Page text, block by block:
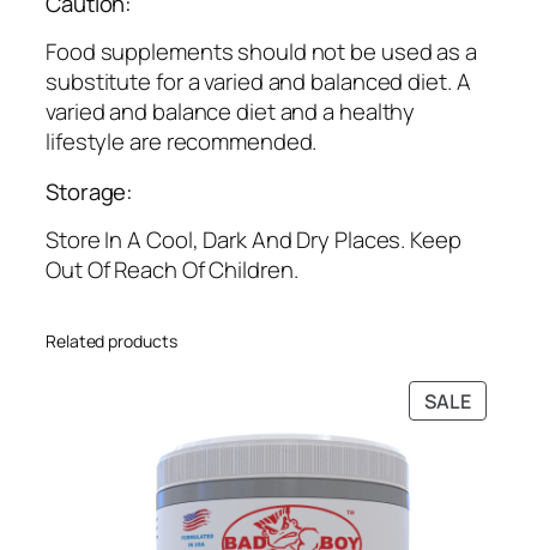
0
.
Food supplements should not be used as a
substitute for a varied and balanced diet. A
varied and balance diet and a healthy
lifestyle are recommended.
Storage:
Store In A Cool, Dark And Dry Places. Keep
Out Of Reach Of Children.
Related products
SALE
ON